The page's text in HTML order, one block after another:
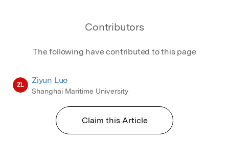
Contributors
The following have contributed to this page
ZL Ziyun Luo
Shanghai Maritime University
Claim this Article